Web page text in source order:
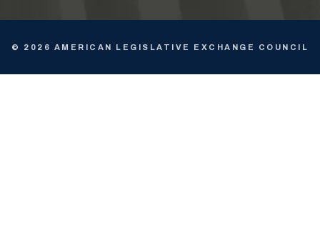
© 2026 AMERICAN LEGISLATIVE EXCHANGE COUNCIL